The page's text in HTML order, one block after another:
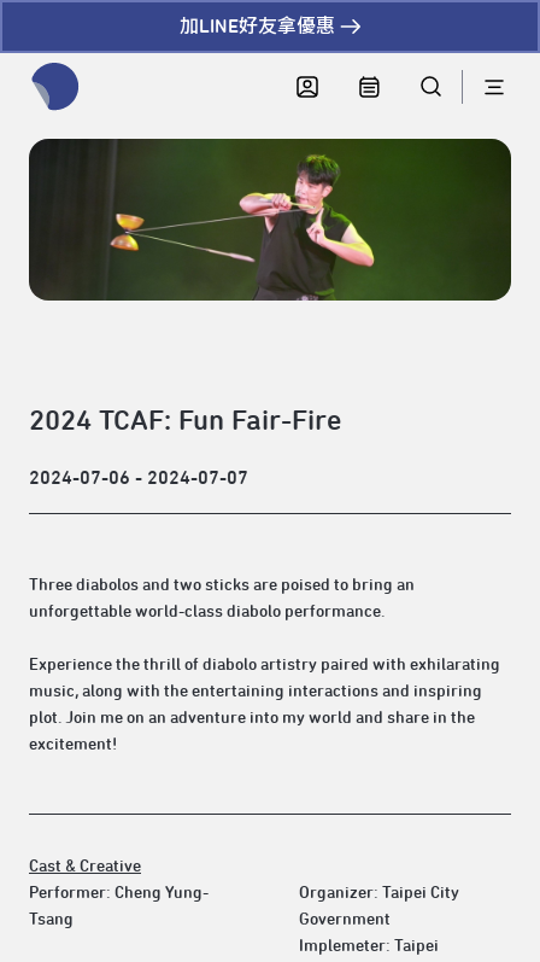
加LINE好友拿優惠
2024 TCAF: Fun Fair-Fire
2024-07-06 - 2024-07-07
Three diabolos and two sticks are poised to bring an
unforgettable world-class diabolo performance.
Experience the thrill of diabolo artistry paired with exhilarating
music, along with the entertaining interactions and inspiring
plot. Join me on an adventure into my world and share in the
excitement!
Cast & Creative
Performer: Cheng Yung-
Tsang
Organizer: Taipei City
Government
Implemeter: Taipei